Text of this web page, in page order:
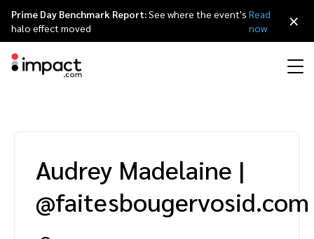
Discover and Recruit Contract and Pay
Track Engage
Influencer marketing
Creator Edit
Affiliates
Influencers and creators
Agency directory
Technology partners
Customer stories
The Partnership Economy
Why partnerships
Careers
日本語
Italiano
Prime Day Benchmark Report:See where the event's
halo effect moved
Read
now
×
Audrey Madelaine |
@faitesbougervosid.com